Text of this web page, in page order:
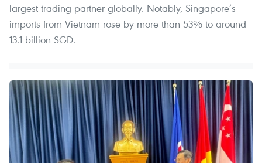
largest trading partner globally. Notably, Singapore’s
imports from Vietnam rose by more than 53% to around
13.1 billion SGD.